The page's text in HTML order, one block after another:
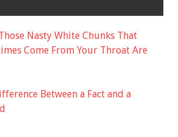
Nasty White Chunks That
Come From Your Throat Are
Between a Fact and a